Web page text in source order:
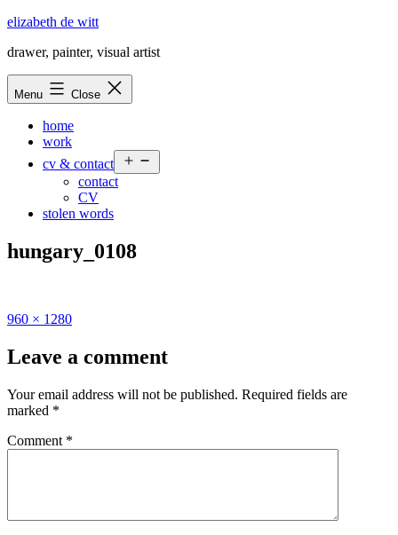
Skip
content
elizabeth de witt
drawer, painter, visual artist
Menu Close
home
work
cv & contact
menu
contact
CV
stolen words
hungary_0108
Full
960 × 1280
Leave a comment
Your email address will not be published. Required fields are
marked *
Comment *